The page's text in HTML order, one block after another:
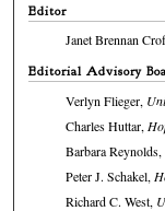
Editor
Janet Brennan
Editorial Advisory
Verlyn Flieger,
Charles Huttar,
Barbara Reynolds,
Peter J. Schakel,
Richard C. West,